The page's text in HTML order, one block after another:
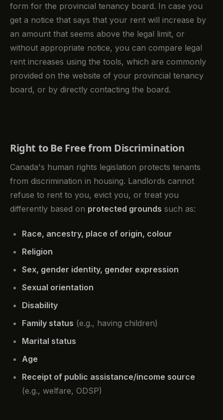
form for the provincial tenancy board. In case you
get a notice that says that your rent will increase by
an amount that seems above the legal limit, or
without appropriate notice, you can compare legal
rent increases using the tools, which are commonly
provided on the website of your provincial tenancy
board, or by directly contacting the board.
Right to Be Free from Discrimination
Canada's human rights legislation protects tenants
from discrimination in housing. Landlords cannot
refuse to rent to you, evict you, or treat you
differently based on protected grounds such as:
Race, ancestry, place of origin, colour
Religion
Sex, gender identity, gender expression
Sexual orientation
Disability
Family status (e.g., having children)
Marital status
Age
Receipt of public assistance/income source
(e.g., welfare, ODSP)